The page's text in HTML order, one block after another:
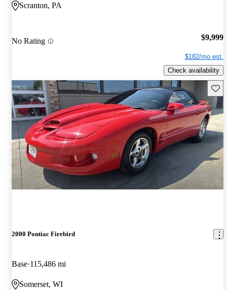
Scranton, PA
No Rating $9,999
$182/mo est.
Check availability
2000 Pontiac Firebird
Base 115,486 mi
Somerset, WI